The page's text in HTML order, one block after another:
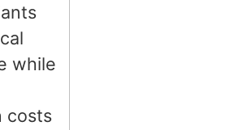
while
costs